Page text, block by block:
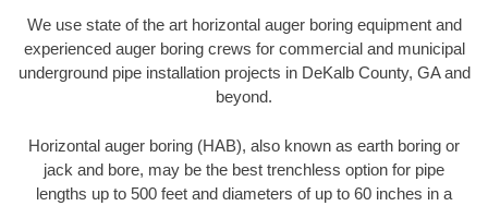
We use state of the art horizontal auger boring equipment and
experienced auger boring crews for commercial and municipal
underground pipe installation projects in DeKalb County, GA and
beyond.
Horizontal auger boring (HAB), also known as earth boring or
jack and bore, may be the best trenchless option for pipe
lengths up to 500 feet and diameters of up to 60 inches in a